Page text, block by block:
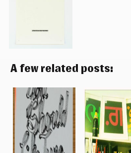
A few related posts: